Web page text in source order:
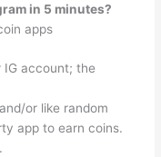
in 5 minutes?
apps
account; the
or like random
app to earn coins.